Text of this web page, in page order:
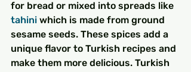
for bread or mixed into spreads like
tahini which is made from ground
sesame seeds. These spices add a
unique flavor to Turkish recipes and
make them more delicious. Turkish